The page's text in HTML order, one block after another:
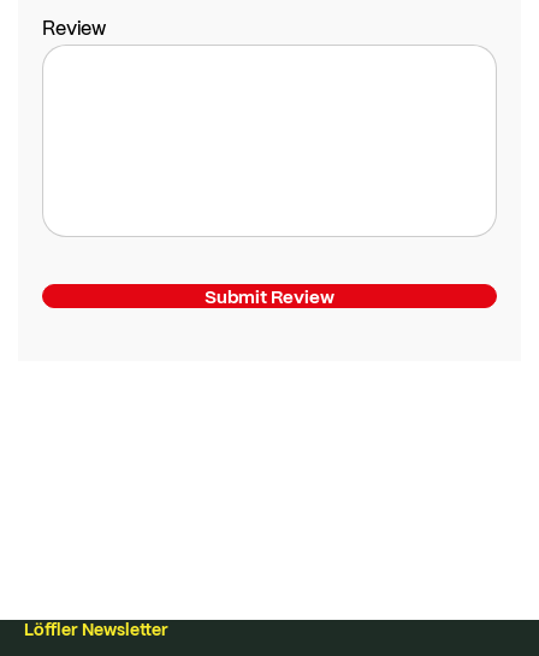
Review
Submit Review
Löffler Newsletter